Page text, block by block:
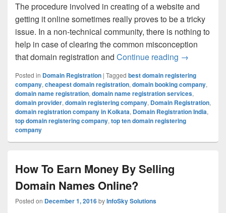
The procedure involved in creating of a website and
getting it online sometimes really proves to be a tricky
issue. In a non-technical community, there is nothing to
help in case of clearing the common misconception
that domain registration and Continue reading What Is
→
Posted in Domain Registration | Tagged best domain registering
company, cheapest domain registration, domain booking company,
domain name registration, domain name registration services,
domain provider, domain registering company, Domain Registration,
domain registration company in Kolkata, Domain Registration India,
top domain registering company, top ten domain registering
company
How To Earn Money By Selling
Domain Names Online?
Posted on December 1, 2016byInfoSky Solutions